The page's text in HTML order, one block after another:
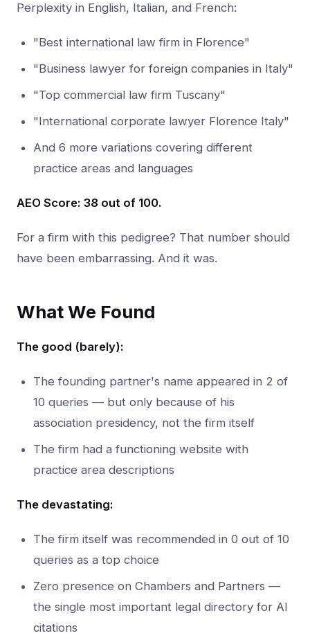
Perplexity in English, Italian, and French:
"Best international law firm in Florence"
"Business lawyer for foreign companies in Italy"
"Top commercial law firm Tuscany"
"International corporate lawyer Florence Italy"
And 6 more variations covering different
practice areas and languages
AEO Score: 38 out of 100.
For a firm with this pedigree? That number should
have been embarrassing. And it was.
What We Found
The good (barely):
The founding partner's name appeared in 2 of
10 queries — but only because of his
association presidency, not the firm itself
The firm had a functioning website with
practice area descriptions
The devastating:
The firm itself was recommended in 0 out of 10
queries as a top choice
Zero presence on Chambers and Partners —
the single most important legal directory for AI
citations